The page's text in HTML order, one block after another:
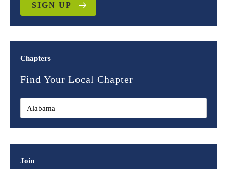
SIGN UP
Chapters
Find Your Local Chapter
Join